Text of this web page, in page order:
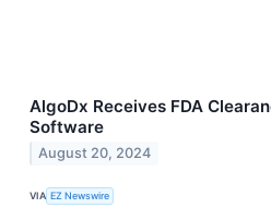
AlgoDx Receives FDA
Software
August 20, 2024
VIA EZ Newswire